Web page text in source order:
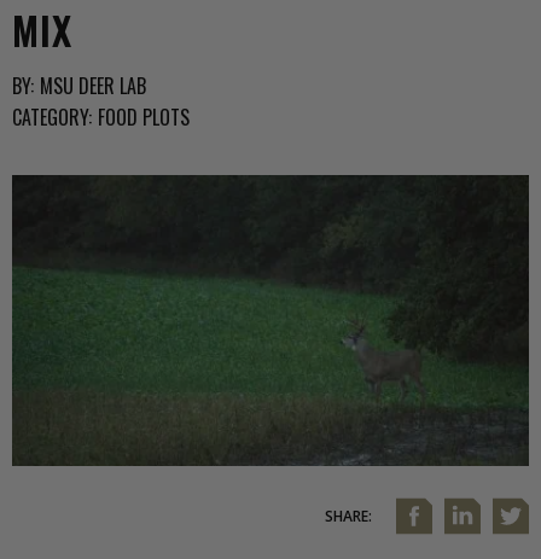
MIX
BY: MSU DEER LAB
CATEGORY: FOOD PLOTS
SHARE: